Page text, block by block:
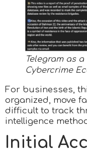
Telegram as
Cybercrime
For businesses,
organized, move
difficult to track
intelligence
Initial